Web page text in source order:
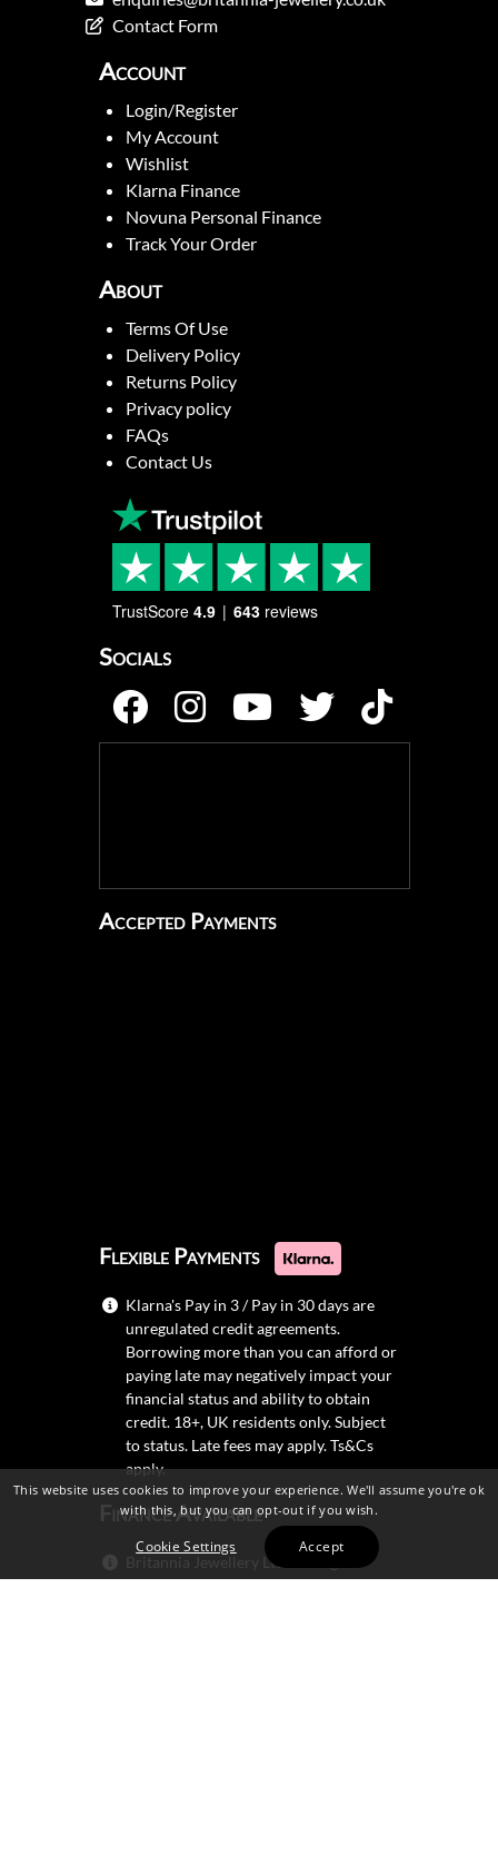
Contact Form
Account
Login/Register
My Account
Wishlist
Klarna Finance
Novuna Personal Finance
Track Your Order
About
Terms Of Use
Delivery Policy
Returns Policy
Privacy policy
FAQs
Contact Us
TrustScore 4.9 643 reviews
Socials
Accepted Payments
Flexible Payments
Klarna's Pay in 3 / Pay in 30 days are
unregulated credit agreements.
Borrowing more than you can afford or
paying late may negatively impact your
financial status and ability to obtain
credit. 18+, UK residents only. Subject
to status. Late fees may apply.Ts&Cs
apply.
Finance Available
Britannia Jewellery Ltd trading as
Britannia Jewellery Ltd is not a lender.
This website uses cookies to improve your experience. We'll assume you're ok
with this, but you can opt-out if you wish.
Cookie Settings Accept